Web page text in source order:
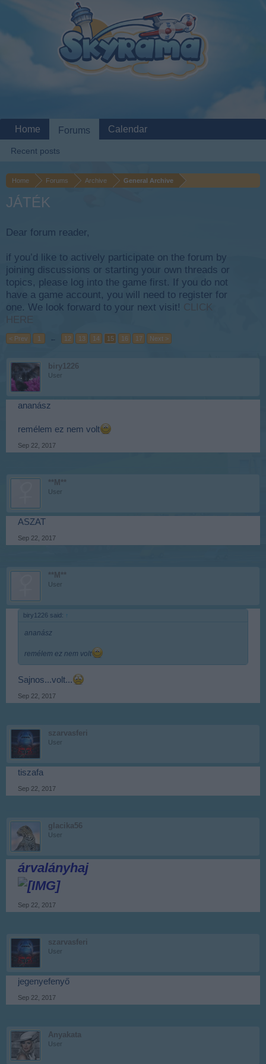
Home Forums Archive General Archive
JÁTÉK
Dear forum reader,
if you’d like to actively participate on the forum by
joining discussions or starting your own threads or
topics, please log into the game first. If you do not
have a game account, you will need to register for
one. We look forward to your next visit! CLICK
HERE
< Prev 1 ← 12 13 14 15 16 17 Next >
biry1226
User
ananász
remélem ez nem volt
Sep 22, 2017
**M**
User
ASZAT
Sep 22, 2017
**M**
User
biry1226 said: ↑
ananász
remélem ez nem volt
Sajnos...volt...
Sep 22, 2017
szarvasferi
User
tiszafa
Sep 22, 2017
glacika56
User
árvalányhaj
Sep 22, 2017
szarvasferi
User
jegenyefenyő
Sep 22, 2017
Anyakata
User
Home Forums
Recent posts
Calendar